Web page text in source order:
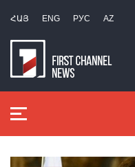
ՀԱՅ ENG РУС AZ